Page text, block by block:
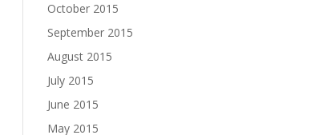
October 2015
September 2015
August 2015
July 2015
June 2015
May 2015